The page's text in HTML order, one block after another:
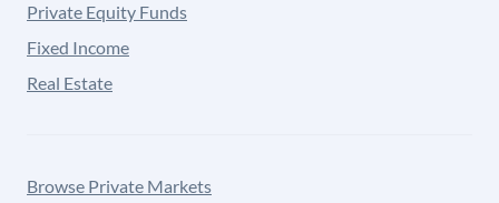
Private Equity Funds
Fixed Income
Real Estate
Browse Private Markets